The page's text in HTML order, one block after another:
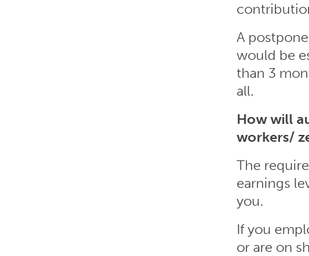
A
would be
than 3
all.
How will
workers/
The
earnings
you.
If you
or are on